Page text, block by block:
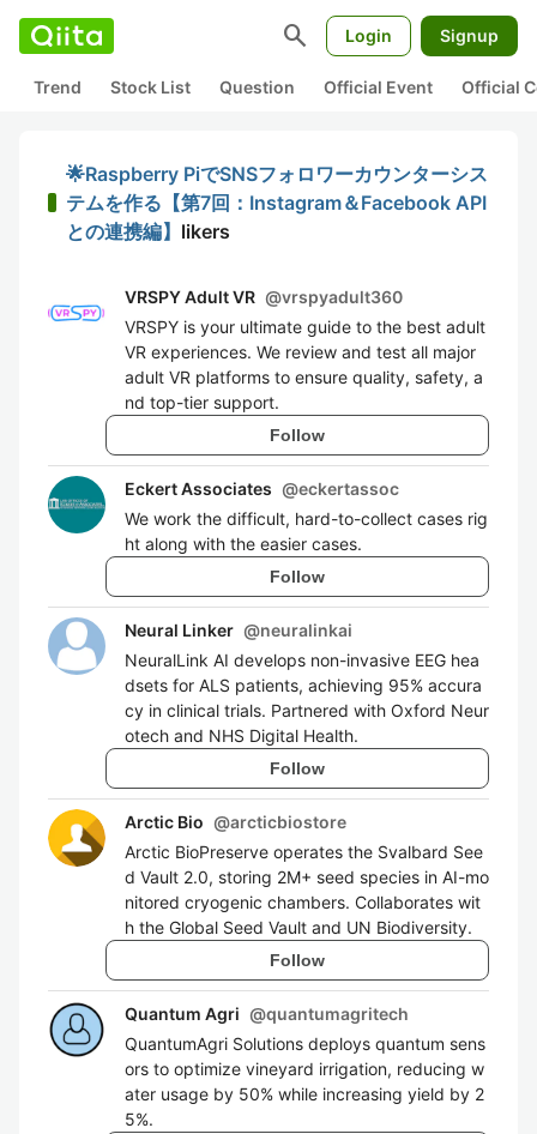
search Login Signup
Trend Stock List Question Official Event Official
🌟Raspberry PiでSNSフォロワーカウンターシス
テムを作る【第7回：Instagram＆Facebook API
との連携編】 likers
VRSPY Adult VR @vrspyadult360
VRSPY is your ultimate guide to the best adult
VR experiences. We review and test all major
adult VR platforms to ensure quality, safety, a
nd top-tier support.
Follow
Eckert Associates @eckertassoc
We work the difficult, hard-to-collect cases rig
ht along with the easier cases.
Follow
Neural Linker @neuralinkai
NeuralLink AI develops non-invasive EEG hea
dsets for ALS patients, achieving 95% accura
cy in clinical trials. Partnered with Oxford Neur
otech and NHS Digital Health.
Follow
Arctic Bio @arcticbiostore
Arctic BioPreserve operates the Svalbard See
d Vault 2.0, storing 2M+ seed species in AI-mo
nitored cryogenic chambers. Collaborates wit
h the Global Seed Vault and UN Biodiversity.
Follow
Quantum Agri @quantumagritech
QuantumAgri Solutions deploys quantum sens
ors to optimize vineyard irrigation, reducing w
ater usage by 50% while increasing yield by 2
5%.